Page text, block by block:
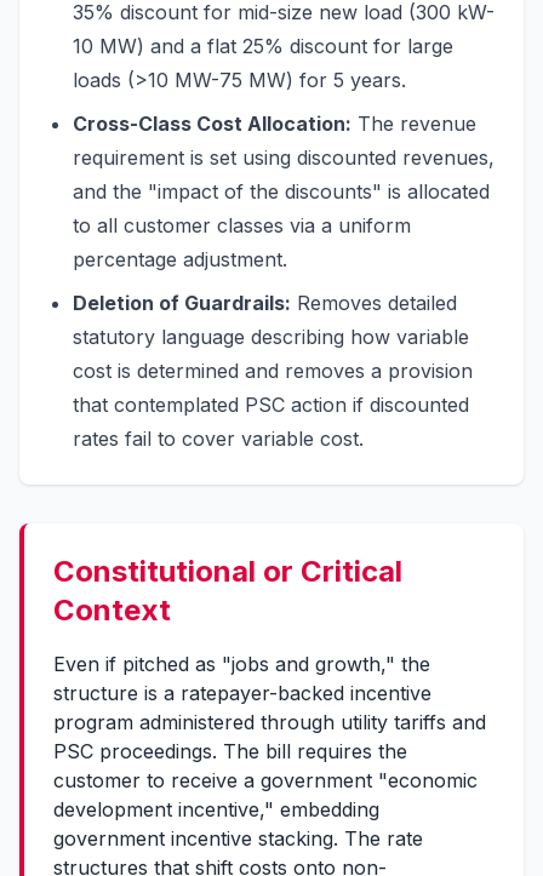
35% discount for mid-size new load (300 kW-
10 MW) and a flat 25% discount for large
loads (>10 MW-75 MW) for 5 years.
Cross-Class Cost Allocation: The revenue
requirement is set using discounted revenues,
and the "impact of the discounts" is allocated
to all customer classes via a uniform
percentage adjustment.
Deletion of Guardrails: Removes detailed
statutory language describing how variable
cost is determined and removes a provision
that contemplated PSC action if discounted
rates fail to cover variable cost.
Constitutional or Critical
Context
Even if pitched as "jobs and growth," the
structure is a ratepayer-backed incentive
program administered through utility tariffs and
PSC proceedings. The bill requires the
customer to receive a government "economic
development incentive," embedding
government incentive stacking. The rate
structures that shift costs onto non-